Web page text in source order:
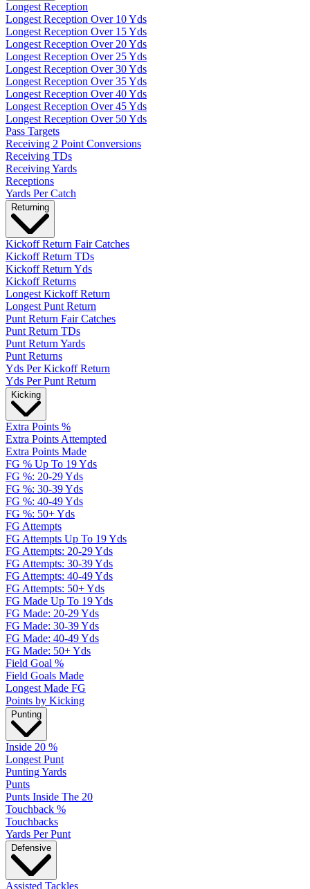
Longest Reception
Longest Reception Over 10 Yds
Longest Reception Over 15 Yds
Longest Reception Over 20 Yds
Longest Reception Over 25 Yds
Longest Reception Over 30 Yds
Longest Reception Over 35 Yds
Longest Reception Over 40 Yds
Longest Reception Over 45 Yds
Longest Reception Over 50 Yds
Pass Targets
Receiving 2 Point Conversions
Receiving TDs
Receiving Yards
Receptions
Yards Per Catch
Returning
Kickoff Return Fair Catches
Kickoff Return TDs
Kickoff Return Yds
Kickoff Returns
Longest Kickoff Return
Longest Punt Return
Punt Return Fair Catches
Punt Return TDs
Punt Return Yards
Punt Returns
Yds Per Kickoff Return
Yds Per Punt Return
Kicking
Extra Points %
Extra Points Attempted
Extra Points Made
FG % Up To 19 Yds
FG %: 20-29 Yds
FG %: 30-39 Yds
FG %: 40-49 Yds
FG %: 50+ Yds
FG Attempts
FG Attempts Up To 19 Yds
FG Attempts: 20-29 Yds
FG Attempts: 30-39 Yds
FG Attempts: 40-49 Yds
FG Attempts: 50+ Yds
FG Made Up To 19 Yds
FG Made: 20-29 Yds
FG Made: 30-39 Yds
FG Made: 40-49 Yds
FG Made: 50+ Yds
Field Goal %
Field Goals Made
Longest Made FG
Points by Kicking
Punting
Inside 20 %
Longest Punt
Punting Yards
Punts
Punts Inside The 20
Touchback %
Touchbacks
Yards Per Punt
Defensive
Assisted Tackles